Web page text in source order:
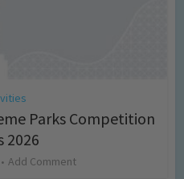
Parks Competition
2026
Add Comment